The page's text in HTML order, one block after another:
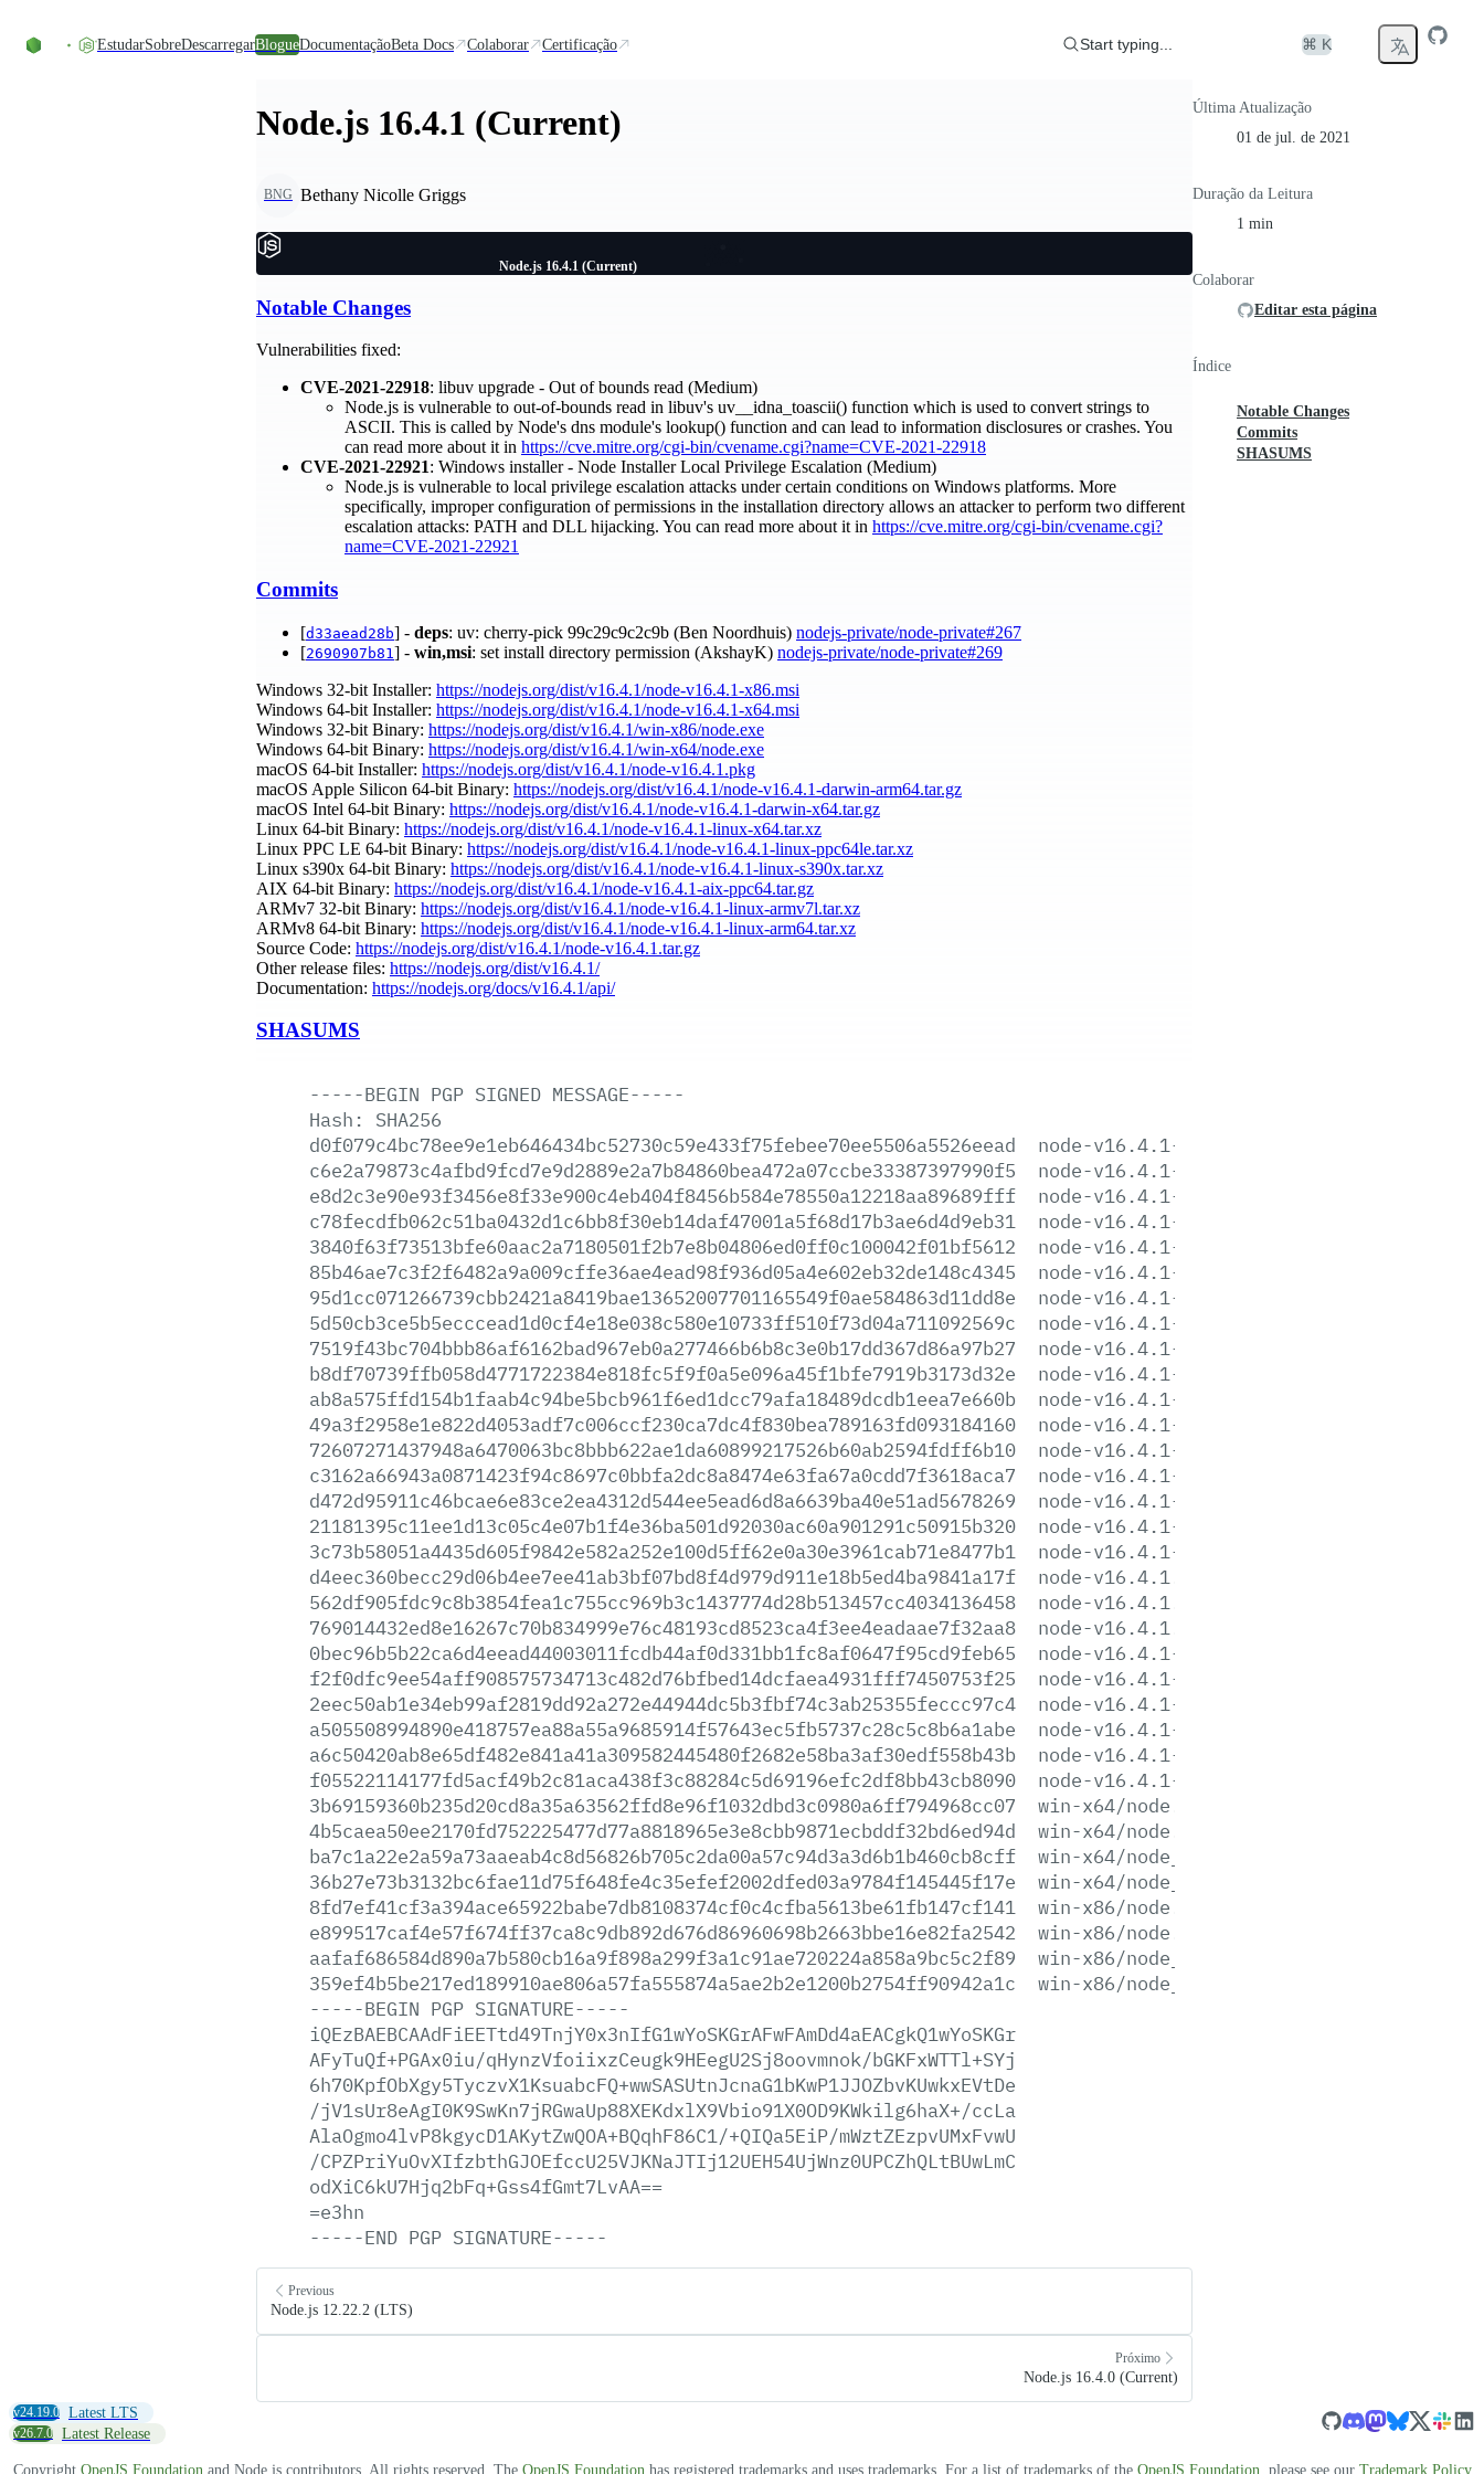
EstudarSobreDescarregarBlogueDocumentaçãoBeta Docs Colaborar Certificação Start typing... ⌘ K
Node.js 16.4.1 (Current)
BNG Bethany Nicolle Griggs
Node.js 16.4.1 (Current)
Notable Changes
Vulnerabilities fixed:
CVE-2021-22918: libuv upgrade - Out of bounds read (Medium)
Node.js is vulnerable to out-of-bounds read in libuv's uv__idna_toascii() function which is used to convert strings to
ASCII. This is called by Node's dns module's lookup() function and can lead to information disclosures or crashes. You
can read more about it in https://cve.mitre.org/cgi-bin/cvename.cgi?name=CVE-2021-22918
CVE-2021-22921: Windows installer - Node Installer Local Privilege Escalation (Medium)
Node.js is vulnerable to local privilege escalation attacks under certain conditions on Windows platforms. More
specifically, improper configuration of permissions in the installation directory allows an attacker to perform two different
escalation attacks: PATH and DLL hijacking. You can read more about it in https://cve.mitre.org/cgi-bin/cvename.cgi?
name=CVE-2021-22921
Commits
[d33aead28b] - deps: uv: cherry-pick 99c29c9c2c9b (Ben Noordhuis) nodejs-private/node-private#267
[2690907b81 ] - win,msi: set install directory permission (AkshayK) nodejs-private/node-private#269
Windows 32-bit Installer: https://nodejs.org/dist/v16.4.1/node-v16.4.1-x86.msi
Windows 64-bit Installer: https://nodejs.org/dist/v16.4.1/node-v16.4.1-x64.msi
Windows 32-bit Binary: https://nodejs.org/dist/v16.4.1/win-x86/node.exe
Windows 64-bit Binary: https://nodejs.org/dist/v16.4.1/win-x64/node.exe
macOS 64-bit Installer: https://nodejs.org/dist/v16.4.1/node-v16.4.1.pkg
macOS Apple Silicon 64-bit Binary: https://nodejs.org/dist/v16.4.1/node-v16.4.1-darwin-arm64.tar.gz
macOS Intel 64-bit Binary: https://nodejs.org/dist/v16.4.1/node-v16.4.1-darwin-x64.tar.gz
Linux 64-bit Binary: https://nodejs.org/dist/v16.4.1/node-v16.4.1-linux-x64.tar.xz
Linux PPC LE 64-bit Binary: https://nodejs.org/dist/v16.4.1/node-v16.4.1-linux-ppc64le.tar.xz
Linux s390x 64-bit Binary: https://nodejs.org/dist/v16.4.1/node-v16.4.1-linux-s390x.tar.xz
AIX 64-bit Binary: https://nodejs.org/dist/v16.4.1/node-v16.4.1-aix-ppc64.tar.gz
ARMv7 32-bit Binary: https://nodejs.org/dist/v16.4.1/node-v16.4.1-linux-armv7l.tar.xz
ARMv8 64-bit Binary: https://nodejs.org/dist/v16.4.1/node-v16.4.1-linux-arm64.tar.xz
Source Code: https://nodejs.org/dist/v16.4.1/node-v16.4.1.tar.gz
Other release files: https://nodejs.org/dist/v16.4.1/
Documentation: https://nodejs.org/docs/v16.4.1/api/
SHASUMS
-----BEGIN PGP SIGNED MESSAGE-----
Hash:
SHA256
d0f079c4bc78ee9e1eb646434bc52730c59e433f75febee70ee5506a5526eead
node-v16.4.1-aix-ppc64.tar.gz
c6e2a79873c4afbd9fcd7e9d2889e2a7b84860bea472a07ccbe33387397990f5
node-v16.4.1-darwin-arm64.tar.gz
e8d2c3e90e93f3456e8f33e900c4eb404f8456b584e78550a12218aa89689fff
node-v16.4.1-darwin-arm64.tar.xz
c78fecdfb062c51ba0432d1c6bb8f30eb14daf47001a5f68d17b3ae6d4d9eb31
node-v16.4.1-darwin-x64.tar.gz
3840f63f73513bfe60aac2a7180501f2b7e8b04806ed0ff0c100042f01bf5612
node-v16.4.1-darwin-x64.tar.xz
85b46ae7c3f2f6482a9a009cffe36ae4ead98f936d05a4e602eb32de148c4345
node-v16.4.1-headers.tar.gz
95d1cc071266739cbb2421a8419bae13652007701165549f0ae584863d11dd8e
node-v16.4.1-headers.tar.xz
5d50cb3ce5b5ecccead1d0cf4e18e038c580e10733ff510f73d04a711092569c
node-v16.4.1-linux-arm64.tar.gz
7519f43bc704bbb86af6162bad967eb0a277466b6b8c3e0b17dd367d86a97b27
node-v16.4.1-linux-arm64.tar.xz
b8df70739ffb058d4771722384e818fc5f9f0a5e096a45f1bfe7919b3173d32e
node-v16.4.1-linux-armv7l.tar.gz
ab8a575ffd154b1faab4c94be5bcb961f6ed1dcc79afa18489dcdb1eea7e660b
node-v16.4.1-linux-armv7l.tar.xz
49a3f2958e1e822d4053adf7c006ccf230ca7dc4f830bea789163fd093184160
node-v16.4.1-linux-ppc64le.tar.gz
72607271437948a6470063bc8bbb622ae1da60899217526b60ab2594fdff6b10
node-v16.4.1-linux-ppc64le.tar.xz
c3162a66943a0871423f94c8697c0bbfa2dc8a8474e63fa67a0cdd7f3618aca7
node-v16.4.1-linux-s390x.tar.gz
d472d95911c46bcae6e83ce2ea4312d544ee5ead6d8a6639ba40e51ad5678269
node-v16.4.1-linux-s390x.tar.xz
21181395c11ee1d13c05c4e07b1f4e36ba501d92030ac60a901291c50915b320
node-v16.4.1-linux-x64.tar.gz
3c73b58051a4435d605f9842e582a252e100d5ff62e0a30e3961cab71e8477b1
node-v16.4.1-linux-x64.tar.xz
d4eec360becc29d06b4ee7ee41ab3bf07bd8f4d979d911e18b5ed4ba9841a17f
node-v16.4.1.pkg
562df905fdc9c8b3854fea1c755cc969b3c1437774d28b513457cc4034136458
node-v16.4.1.tar.gz
769014432ed8e16267c70b834999e76c48193cd8523ca4f3ee4eadaae7f32aa8
node-v16.4.1.tar.xz
0bec96b5b22ca6d4eead44003011fcdb44af0d331bb1fc8af0647f95cd9feb65
node-v16.4.1-win-x64.7z
f2f0dfc9ee54aff908575734713c482d76bfbed14dcfaea4931fff7450753f25
node-v16.4.1-win-x64.zip
2eec50ab1e34eb99af2819dd92a272e44944dc5b3fbf74c3ab25355feccc97c4
node-v16.4.1-win-x86.7z
a505508994890e418757ea88a55a9685914f57643ec5fb5737c28c5c8b6a1abe
node-v16.4.1-win-x86.zip
a6c50420ab8e65df482e841a41a309582445480f2682e58ba3af30edf558b43b
node-v16.4.1-x64.msi
f05522114177fd5acf49b2c81aca438f3c88284c5d69196efc2df8bb43cb8090
node-v16.4.1-x86.msi
3b69159360b235d20cd8a35a63562ffd8e96f1032dbd3c0980a6ff794968cc07
win-x64/node.exe
4b5caea50ee2170fd752225477d77a8818965e3e8cbb9871ecbddf32bd6ed94d
win-x64/node.lib
ba7c1a22e2a59a73aaeab4c8d56826b705c2da00a57c94d3a3d6b1b460cb8cff
win-x64/node_pdb.7z
36b27e73b3132bc6fae11d75f648fe4c35efef2002dfed03a9784f145445f17e
win-x64/node_pdb.zip
8fd7ef41cf3a394ace65922babe7db8108374cf0c4cfba5613be61fb147cf141
win-x86/node.exe
e899517caf4e57f674ff37ca8c9db892d676d86960698b2663bbe16e82fa2542
win-x86/node.lib
aafaf686584d890a7b580cb16a9f898a299f3a1c91ae720224a858a9bc5c2f89
win-x86/node_pdb.7z
359ef4b5be217ed189910ae806a57fa555874a5ae2b2e1200b2754ff90942a1c
win-x86/node_pdb.zip
-----BEGIN PGP SIGNATURE-----
iQEzBAEBCAAdFiEETtd49TnjY0x3nIfG1wYoSKGrAFwFAmDd4aEACgkQ1wYoSKGr
AFyTuQf+PGAx0iu/qHynzVfoiixzCeugk9HEegU2Sj8oovmnok/bGKFxWTTl+SYj
6h70KpfObXgy5TyczvX1KsuabcFQ+wwSASUtnJcnaG1bKwP1JJOZbvKUwkxEVtDe
/jV1sUr8eAgI0K9SwKn7jRGwaUp88XEKdxlX9Vbio91X0OD9KWkilg6haX+/ccLa
AlaOgmo4lvP8kgycD1AKytZwQOA+BQqhF86C1/+QIQa5EiP/mWztZEzpvUMxFvwU
/CPZPriYuOvXIfzbthGJOEfccU25VJKNaJTIj12UEH54UjWnz0UPCZhQLtBUwLmC
odXiC6kU7Hjq2bFq+Gss4fGmt7LvAA==
=e3hn
-----END PGP SIGNATURE-----
Previous
Node.js 12.22.2 (LTS)
Próximo
Node.js 16.4.0 (Current)
Última Atualização
01 de jul. de 2021
Duração da Leitura
1 min
Colaborar
Editar esta página
Índice
Notable Changes
Commits
SHASUMS
v24.19.0 Latest LTS
v26.7.0 Latest Release
Copyright OpenJS Foundation and Node.js contributors. All rights reserved. The OpenJS Foundation has registered trademarks and uses trademarks. For a list of trademarks of the OpenJS Foundation , please see our Trademark Policy